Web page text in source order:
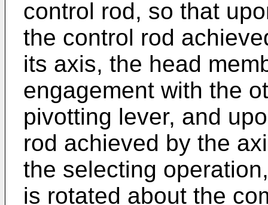
control rod, so that
the control rod
its axis, the head
engagement with the
pivotting lever, and
rod achieved by the
the selecting
is rotated about the